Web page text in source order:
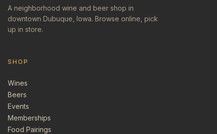
A neighborhood wine and beer shop in
downtown Dubuque, Iowa. Browse online, pick
up in store.
SHOP
Wines
Beers
Events
Memberships
Food Pairings